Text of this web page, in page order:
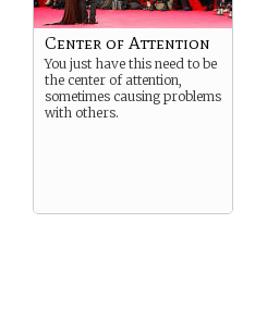
Center of Attention
You just have this need to be
the center of attention,
sometimes causing problems
with others.